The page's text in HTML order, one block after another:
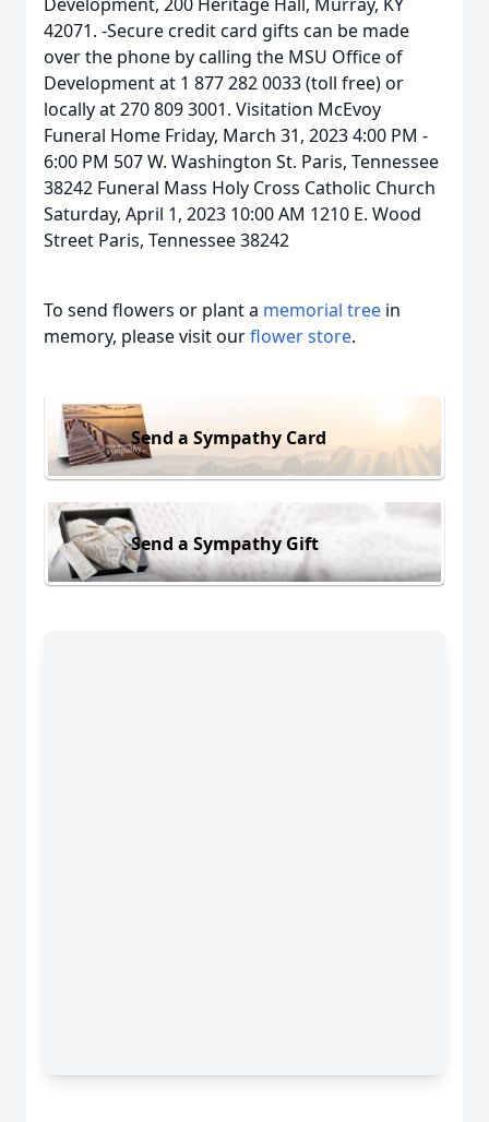
42071. -Secure credit card gifts can be made
over the phone by calling the MSU Office of
Development at 1 877 282 0033 (toll free) or
locally at 270 809 3001. Visitation McEvoy
Funeral Home Friday, March 31, 2023 4:00 PM -
6:00 PM 507 W. Washington St. Paris, Tennessee
38242 Funeral Mass Holy Cross Catholic Church
Saturday, April 1, 2023 10:00 AM 1210 E. Wood
Street Paris, Tennessee 38242
To send flowers or plant a memorial tree in
memory, please visit ourflower store.
Send a Sympathy Card
Send a Sympathy Gift